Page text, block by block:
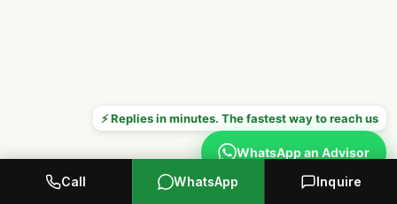
⚡ Replies in minutes. The fastest way to reach us
WhatsApp an Advisor
Prefer to call? +1 646 376 8752
Call WhatsApp Inquire